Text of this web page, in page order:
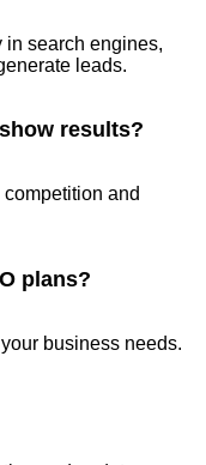
in search engines,
leads.
results?
and
plans?
business needs.